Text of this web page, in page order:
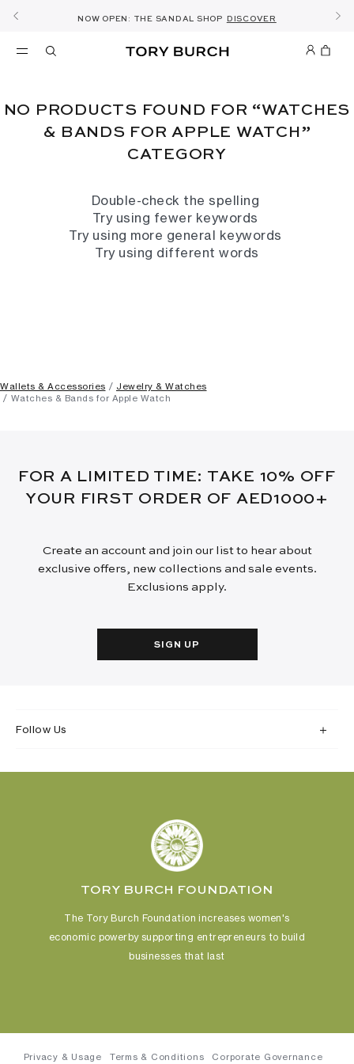
NEW SEASON: WEAR TO WORK SHOP THE EDIT
THE NEW CHARLIE SHOULDER BAG SHOP
NOW OPEN: THE SANDAL SHOP DISCOVER
THE ULTIMATE EVERYDAY HANDBAG SHOP ROMY
10% OFF YOUR FIRST ORDER OF AED1000+ SIGN UP
SHOP NOW & COLLECT IN THE STORE - DETAILS
NO PRODUCTS FOUND FOR “WATCHES
& BANDS FOR APPLE WATCH”
CATEGORY
Double-check the spelling
Try using fewer keywords
Try using more general keywords
Try using different words
Wallets & Accessories
Jewelry & Watches
Watches & Bands for Apple Watch
FOR A LIMITED TIME: TAKE 10% OFF
YOUR FIRST ORDER OF AED1000+
Create an account and join our list to hear about
exclusive offers, new collections and sale events.
Exclusions apply.
SIGN UP
Follow Us
TORY BURCH FOUNDATION
The Tory Burch Foundation increases women's
economic powerby supporting entrepreneurs to build
businesses that last
Privacy & Usage Terms & Conditions Corporate Governance